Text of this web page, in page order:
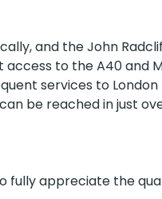
and the John
to the A40 and
services to London
be reached in just
fully appreciate the